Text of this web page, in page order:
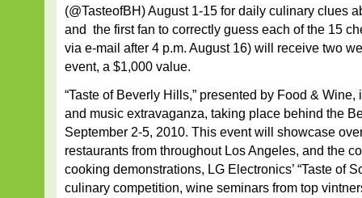
(@TasteofBH) August 1-15 for daily culinary clues
and the first fan to correctly guess each of the 15
via e-mail after 4 p.m. August 16) will receive two
event, a $1,000 value.
“Taste of Beverly Hills,” presented by Food &
and music extravaganza, taking place behind the
September 2-5, 2010. This event will showcase
restaurants from throughout Los Angeles, and the
cooking demonstrations, LG Electronics’ “Taste of
culinary competition, wine seminars from top